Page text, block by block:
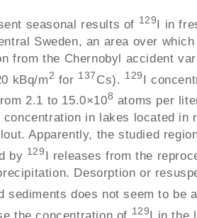
seasonal results of 129I in
Sweden, an area over
from the Chernobyl accident
kBq/m2 for 137Cs). 129I
2.1 to 15.0×108 atoms per
concentration in lakes located in
Apparently, the studied
by 129I releases from the
Desorption or
sediments does not seem to be
the concentration of 129I in the